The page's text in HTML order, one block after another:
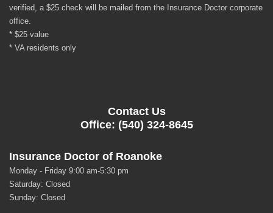
verified, a $25 check will be mailed from the Insurance Doctor corporate
office.
* $25 value
* VA residents only
Contact Us
Office: (540) 324-8645
Insurance Doctor of Roanoke
Monday - Friday 9:00 am-5:30 pm
Saturday: Closed
Sunday: Closed